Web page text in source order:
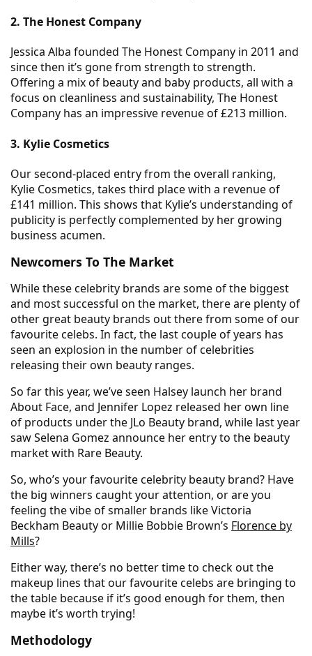
2. The Honest Company
Jessica Alba founded The Honest Company in 2011 and
since then it’s gone from strength to strength.
Offering a mix of beauty and baby products, all with a
focus on cleanliness and sustainability, The Honest
Company has an impressive revenue of £213 million.
3. Kylie Cosmetics
Our second-placed entry from the overall ranking,
Kylie Cosmetics, takes third place with a revenue of
£141 million. This shows that Kylie’s understanding of
publicity is perfectly complemented by her growing
business acumen.
Newcomers To The Market
While these celebrity brands are some of the biggest
and most successful on the market, there are plenty of
other great beauty brands out there from some of our
favourite celebs. In fact, the last couple of years has
seen an explosion in the number of celebrities
releasing their own beauty ranges.
So far this year, we’ve seen Halsey launch her brand
About Face, and Jennifer Lopez released her own line
of products under the JLo Beauty brand, while last year
saw Selena Gomez announce her entry to the beauty
market with Rare Beauty.
So, who’s your favourite celebrity beauty brand? Have
the big winners caught your attention, or are you
feeling the vibe of smaller brands like Victoria
Beckham Beauty or Millie Bobbie Brown’s Florence by
Mills?
Either way, there’s no better time to check out the
makeup lines that our favourite celebs are bringing to
the table because if it’s good enough for them, then
maybe it’s worth trying!
Methodology